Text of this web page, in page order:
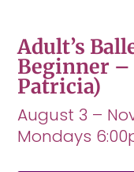
Adult’s
Beginner –
Patricia)
August 3 –
Mondays